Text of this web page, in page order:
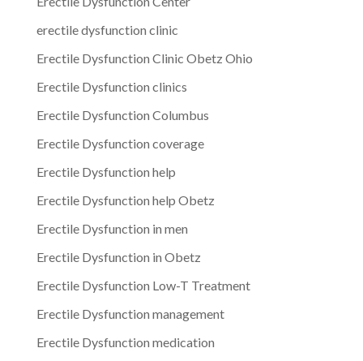
erectile dysfunction clinic
Erectile Dysfunction Clinic Obetz Ohio
Erectile Dysfunction clinics
Erectile Dysfunction Columbus
Erectile Dysfunction coverage
Erectile Dysfunction help
Erectile Dysfunction help Obetz
Erectile Dysfunction in men
Erectile Dysfunction in Obetz
Erectile Dysfunction Low-T Treatment
Erectile Dysfunction management
Erectile Dysfunction medication